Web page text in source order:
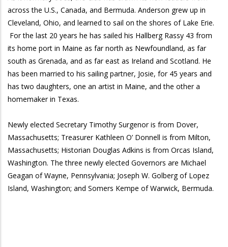
across the U.S., Canada, and Bermuda. Anderson grew up in
Cleveland, Ohio, and learned to sail on the shores of Lake Erie.
For the last 20 years he has sailed his Hallberg Rassy 43 from
its home port in Maine as far north as Newfoundland, as far
south as Grenada, and as far east as Ireland and Scotland. He
has been married to his sailing partner, Josie, for 45 years and
has two daughters, one an artist in Maine, and the other a
homemaker in Texas.
Newly elected Secretary Timothy Surgenor is from Dover,
Massachusetts; Treasurer Kathleen O’ Donnell is from Milton,
Massachusetts; Historian Douglas Adkins is from Orcas Island,
Washington. The three newly elected Governors are Michael
Geagan of Wayne, Pennsylvania; Joseph W. Golberg of Lopez
Island, Washington; and Somers Kempe of Warwick, Bermuda.